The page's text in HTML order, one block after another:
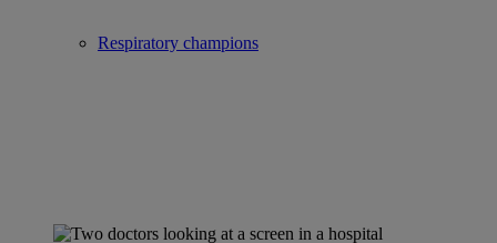
Respiratory champions